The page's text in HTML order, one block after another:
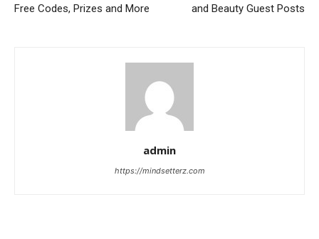
Free Codes, Prizes and More
and Beauty Guest Posts
admin
https://mindsetterz.com